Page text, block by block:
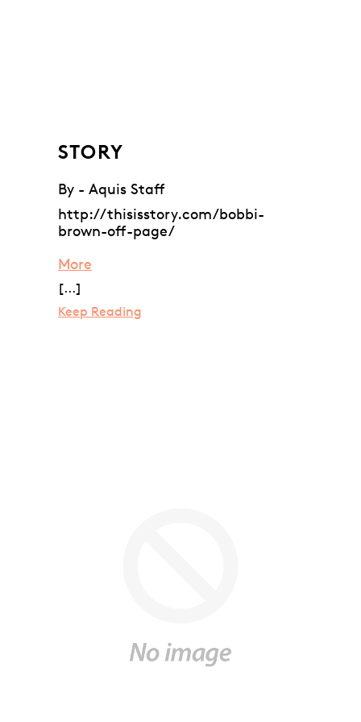
STORY
By - Aquis Staff
http://thisisstory.com/bobbi-
brown-off-page/
More
[...]
Keep Reading